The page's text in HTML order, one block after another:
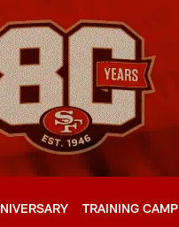
TRAINING CAMP